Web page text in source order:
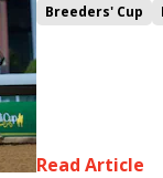
Breeders' Cup
Read Article